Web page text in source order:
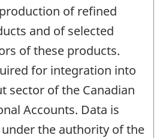
of refined
and of selected
of these products.
for integration into
sector of the Canadian
Accounts. Data is
the authority of the